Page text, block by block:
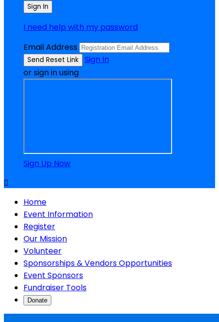
I need help with my password
Email Address
Sign In
or sign in using
Sign Up Now

Home
Event Information
Register
Our Mission
Volunteer
Sponsorships & Vendors Opportunities
Event Sponsors
Fundraiser Tools
Donate